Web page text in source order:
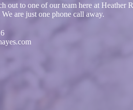
out to one of our team here at Heather R
are just one phone call away.